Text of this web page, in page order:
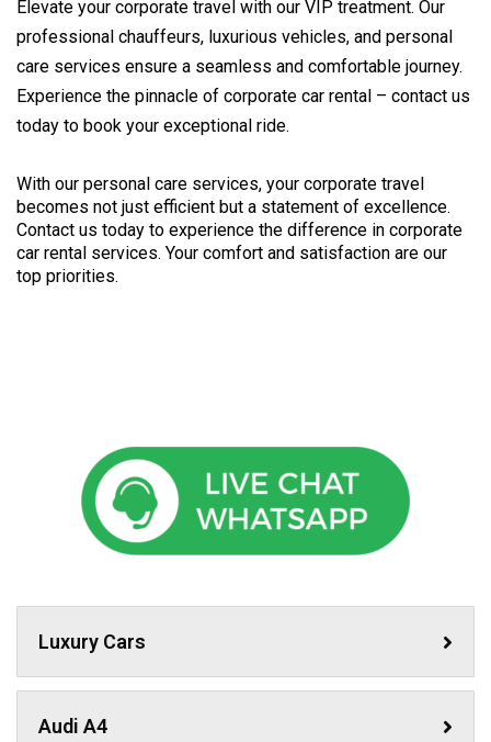
Elevate your corporate travel with our VIP treatment. Our
professional chauffeurs, luxurious vehicles, and personal
care services ensure a seamless and comfortable journey.
Experience the pinnacle of corporate car rental – contact us
today to book your exceptional ride.
With our personal care services, your corporate travel
becomes not just efficient but a statement of excellence.
Contact us today to experience the difference in corporate
car rental services. Your comfort and satisfaction are our
top priorities.
Luxury Cars
Audi A4